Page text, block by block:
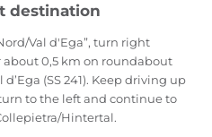
destination
Val d'Ega”, turn right
0,5 km on roundabout
(SS 241). Keep driving up
to the left and continue to
Hintertal.